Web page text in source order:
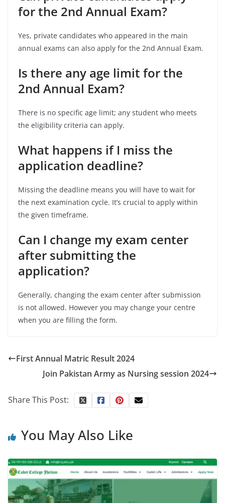
for the 2nd Annual Exam?
Yes, private candidates who appeared in the main
annual exams can also apply for the 2nd Annual Exam.
Is there any age limit for the
2nd Annual Exam?
There is no specific age limit; any student who meets
the eligibility criteria can apply.
What happens if I miss the
application deadline?
Missing the deadline means you will have to wait for
the next examination cycle. It’s crucial to apply within
the given timeframe.
Can I change my exam center
after submitting the
application?
Generally, changing the exam center after submission
is not allowed. However you may change your centre
when you are filling the form.
First Annual Matric Result 2024
Join Pakistan Army as Nursing session 2024
Share This Post:
You May Also Like